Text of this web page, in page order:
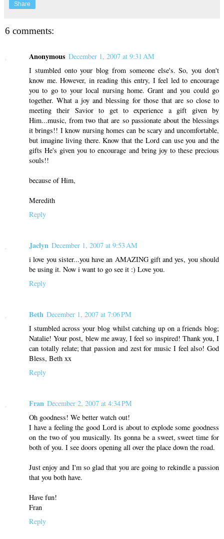
Share
6 comments:
Anonymous December 1, 2007 at 9:31 AM
I stumbled onto your blog from someone else's. So, you don't
know me. However, in reading this entry, I feel led to encourage
you to go to your local nursing home. Grant and you could go
together. What a joy and blessing for those that are so close to
meeting their Savior to get to experience a gift given by
Him...music, from two that are so passionate about the blessings
it brings!! I know nursing homes can be scary and uncomfortable,
but imagine living there. Know that the Lord can use you and the
gifts He's given you to encourage and bring joy to these precious
souls!!
because of Him,
Meredith
Reply
Jaclyn December 1, 2007 at 9:53 AM
i love you sister...you have an AMAZING gift and yes, you should
be using it. Now i want to go see it :) Love you.
Reply
Beth December 1, 2007 at 7:06 PM
I stumbled across your blog whilst catching up on a friends blog;
Natalie! Your post, blew me away, I feel so inspired! Thank you, I
can totally relate; that passion and zest for music I feel also! God
Bless, Beth xx
Reply
Fran December 2, 2007 at 4:34 PM
Oh goodness! We better watch out!
I have a feeling the good Lord is about to explode some goodness
on the two of you musically. Its gonna be a sweet, sweet time for
both of you. I see doors opening all over the place down the road.
Just enjoy and I'm so glad that you are going to rekindle a passion
that you both have.
Have fun!
Fran
Reply